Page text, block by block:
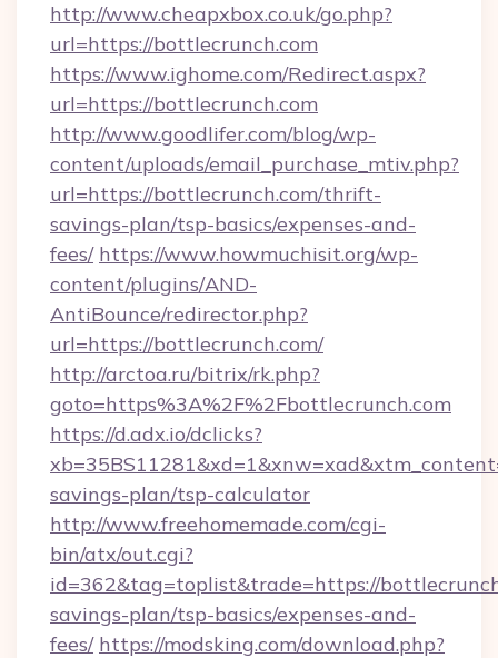
http://www.cheapxbox.co.uk/go.php?
url=https://bottlecrunch.com
https://www.ighome.com/Redirect.aspx?
url=https://bottlecrunch.com
http://www.goodlifer.com/blog/wp-
content/uploads/email_purchase_mtiv.php?
url=https://bottlecrunch.com/thrift-
savings-plan/tsp-basics/expenses-and-
fees/ https://www.howmuchisit.org/wp-
content/plugins/AND-
AntiBounce/redirector.php?
url=https://bottlecrunch.com/
http://arctoa.ru/bitrix/rk.php?
goto=https%3A%2F%2Fbottlecrunch.com
https://d.adx.io/dclicks?
savings-plan/tsp-calculator
http://www.freehomemade.com/cgi-
bin/atx/out.cgi?
id=362&tag=toplist&trade=https://
savings-plan/tsp-basics/expenses-and-
fees/ https://modsking.com/download.php?